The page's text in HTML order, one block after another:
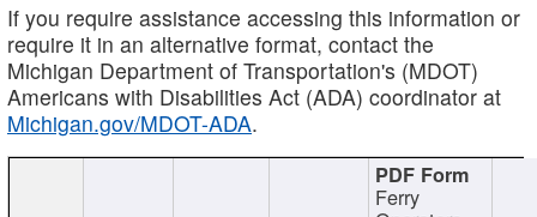
If you require assistance accessing this information or
require it in an alternative format, contact the
Michigan Department of Transportation's (MDOT)
Americans with Disabilities Act (ADA) coordinator at
Michigan.gov/MDOT-ADA.
Ferry